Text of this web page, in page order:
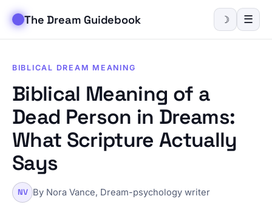
The Dream Guidebook ☽ ☰
BIBLICAL DREAM MEANING
Biblical Meaning of a
Dead Person in Dreams:
What Scripture Actually
Says
NV By Nora Vance, Dream-psychology writer